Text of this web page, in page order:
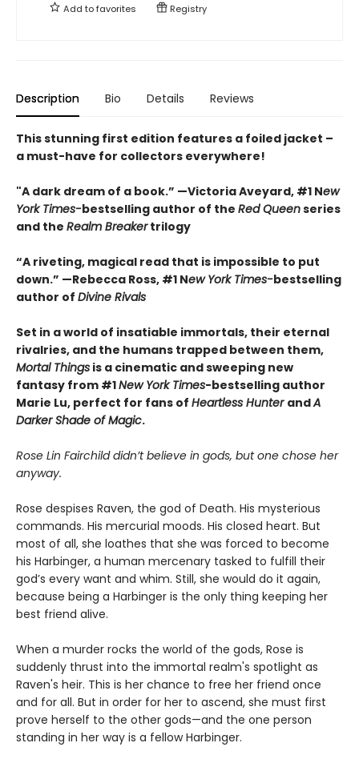
Add tofavorites Registry
Description Bio Details Reviews
This stunning first edition features a foiled jacket –
a must-have for collectors everywhere!
"A dark dream of a book.” —Victoria Aveyard, #1 New
York Times-bestselling author of the Red Queenseries
and the Realm Breakertrilogy
“A riveting, magical read that is impossible to put
down.” —Rebecca Ross, #1 New York Times-bestselling
author of Divine Rivals
Set in a world of insatiable immortals, their eternal
rivalries, and the humans trapped between them,
Mortal Things is a cinematic and sweeping new
fantasy from #1New York Times-bestselling author
Marie Lu, perfect for fans of Heartless Hunter andA
Darker Shade of Magic.
Rose Lin Fairchild didn’t believe in gods, but one chose her
anyway.
Rose despises Raven, the god of Death. His mysterious
commands. His mercurial moods. His closed heart. But
most of all, she loathes that she was forced to become
his Harbinger, a human mercenary tasked to fulfill their
god’s every want and whim. Still, she would do it again,
because being a Harbinger is the only thing keeping her
best friend alive.
When a murder rocks the world of the gods, Rose is
suddenly thrust into the immortal realm's spotlight as
Raven's heir. This is her chance to free her friend once
and for all. But in order for her to ascend, she must first
prove herself to the other gods—and the one person
standing in her way is a fellow Harbinger.